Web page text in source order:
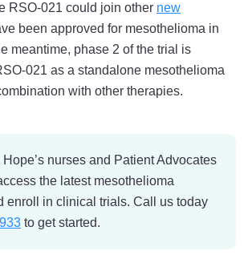
RSO-021 could join other new
been approved for mesothelioma in
meantime, phase 2 of the trial is
021 as a standalone mesothelioma
with other therapies.
nurses and Patient Advocates
the latest mesothelioma
enroll in clinical trials. Call us today
to get started.